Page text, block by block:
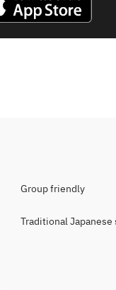
Group friendly
Traditional